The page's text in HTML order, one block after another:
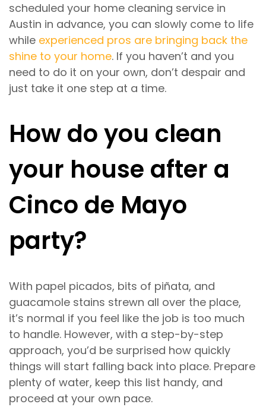
scheduled your home cleaning service in
Austin in advance, you can slowly come to life
while experienced pros are bringing back the
shine to your home. If you haven’t and you
need to do it on your own, don’t despair and
just take it one step at a time.
How do you clean
your house after a
Cinco de Mayo
party?
With papel picados, bits of piñata, and
guacamole stains strewn all over the place,
it’s normal if you feel like the job is too much
to handle. However, with a step-by-step
approach, you’d be surprised how quickly
things will start falling back into place. Prepare
plenty of water, keep this list handy, and
proceed at your own pace.